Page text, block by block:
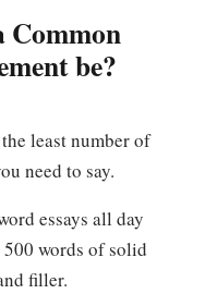
Common
be?
least number of
need to say.
essays all day
words of solid
filler.